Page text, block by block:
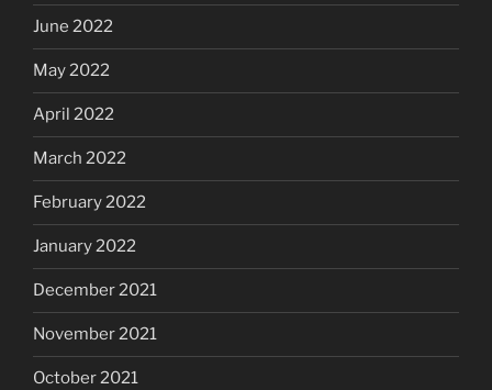
June 2022
May 2022
April 2022
March 2022
February 2022
January 2022
December 2021
November 2021
October 2021